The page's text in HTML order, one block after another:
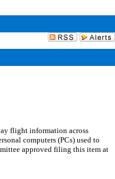
flight information across
computers (PCs) used to
approved filing this item at